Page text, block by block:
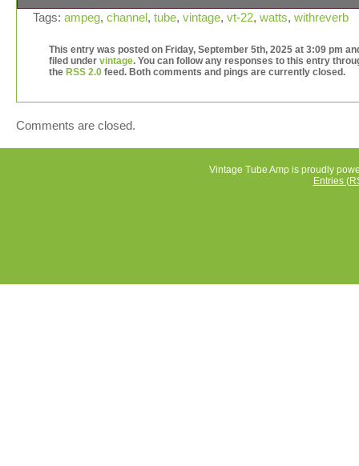
The Vintage AMPEG VT-22 Tube Amp is a classic
watts of power with reverb. Made in the United States,
combo amp is suitable for both Lap & Pedal Steel
line, this amplifier utilizes vacuum tube technology to
a warm and authentic sound characteristic of vintage
amps. Perfect for musicians looking for a powerful and
versatile amp for their performances or practice
Tags: ampeg, channel, tube, vintage, vt-22, watts, withreverb
This entry was posted on Friday, September 5th, 2025 at 3:09 pm
filed under vintage. You can follow any responses to this entry
the RSS 2.0 feed. Both comments and pings are currently closed.
Comments are closed.
Vintage Tube Amp is proudly
Entries